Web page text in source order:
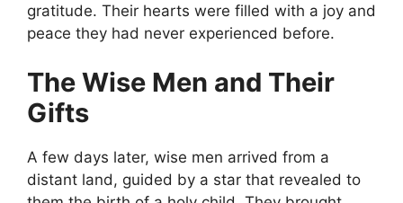
gratitude. Their hearts were filled with a joy and
peace they had never experienced before.
The Wise Men and Their
Gifts
A few days later, wise men arrived from a
distant land, guided by a star that revealed to